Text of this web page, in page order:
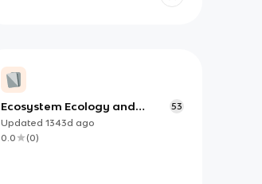
Ecosystem Ecology and
Adaptations
53
Updated 1343d ago
0.0
(0)